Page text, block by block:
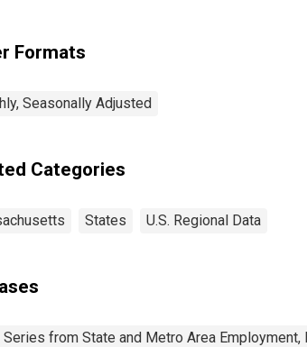
Formats
Seasonally Adjusted
Categories
States U.S. Regional Data
from State and Metro Area Employment,